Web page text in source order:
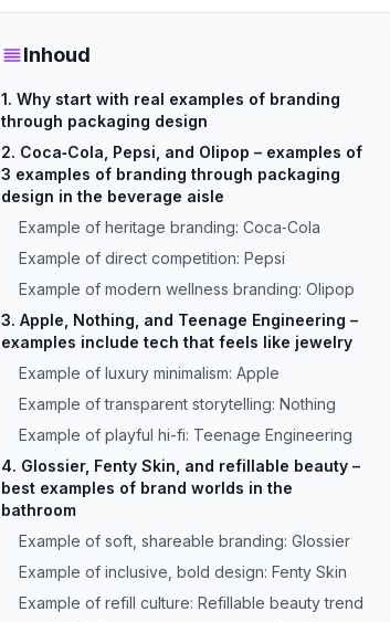
Inhoud
1. Why start with real examples of branding
through packaging design
2. Coca‑Cola, Pepsi, and Olipop – examples of
3 examples of branding through packaging
design in the beverage aisle
Example of heritage branding: Coca‑Cola
Example of direct competition: Pepsi
Example of modern wellness branding: Olipop
3. Apple, Nothing, and Teenage Engineering –
examples include tech that feels like jewelry
Example of luxury minimalism: Apple
Example of transparent storytelling: Nothing
Example of playful hi-fi: Teenage Engineering
4. Glossier, Fenty Skin, and refillable beauty –
best examples of brand worlds in the
bathroom
Example of soft, shareable branding: Glossier
Example of inclusive, bold design: Fenty Skin
Example of refill culture: Refillable beauty trend